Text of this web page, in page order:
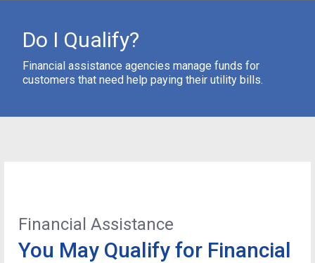
Do I Qualify?
Financial assistance agencies manage funds for
customers that need help paying their utility bills.
Financial Assistance
You May Qualify for Financial